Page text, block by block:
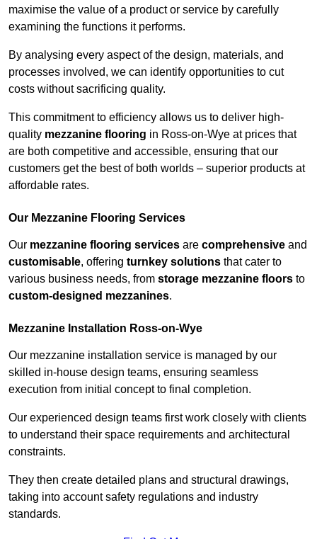
maximise the value of a product or service by carefully
examining the functions it performs.
By analysing every aspect of the design, materials, and
processes involved, we can identify opportunities to cut
costs without sacrificing quality.
This commitment to efficiency allows us to deliver high-
quality mezzanine flooring in Ross-on-Wye at prices that
are both competitive and accessible, ensuring that our
customers get the best of both worlds – superior products at
affordable rates.
Our Mezzanine Flooring Services
Our mezzanine flooring services are comprehensive and
customisable, offering turnkey solutions that cater to
various business needs, from storage mezzanine floors to
custom-designed mezzanines.
Mezzanine Installation Ross-on-Wye
Our mezzanine installation service is managed by our
skilled in-house design teams, ensuring seamless
execution from initial concept to final completion.
Our experienced design teams first work closely with clients
to understand their space requirements and architectural
constraints.
They then create detailed plans and structural drawings,
taking into account safety regulations and industry
standards.